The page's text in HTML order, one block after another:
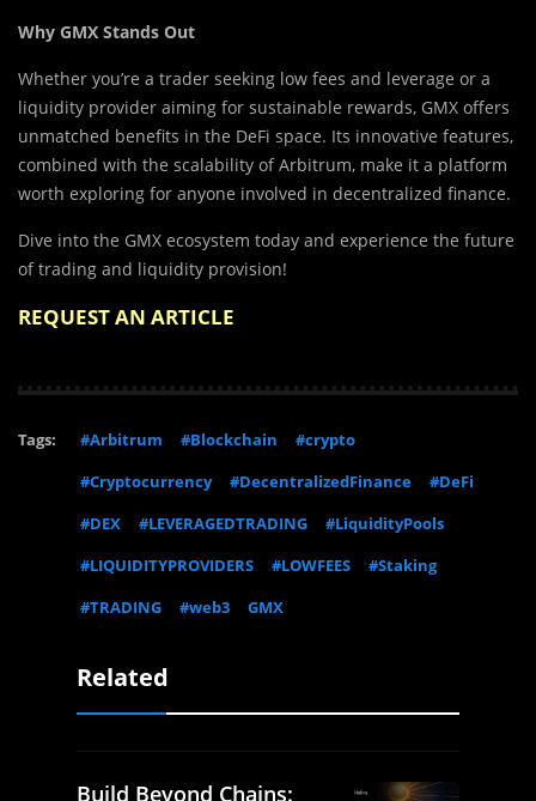
Why GMX Stands Out
Whether you’re a trader seeking low fees and leverage or a
liquidity provider aiming for sustainable rewards, GMX offers
unmatched benefits in the DeFi space. Its innovative features,
combined with the scalability of Arbitrum, make it a platform
worth exploring for anyone involved in decentralized finance.
Dive into the GMX ecosystem today and experience the future
of trading and liquidity provision!
REQUEST AN ARTICLE
Tags: #Arbitrum #Blockchain
#crypto
#Cryptocurrency
#DecentralizedFinance
#DeFi
#DEX
#LEVERAGEDTRADING
#LiquidityPools
#LIQUIDITYPROVIDERS
#LOWFEES
#Staking
#TRADING
#web3 GMX
Related
Build Beyond Chains: